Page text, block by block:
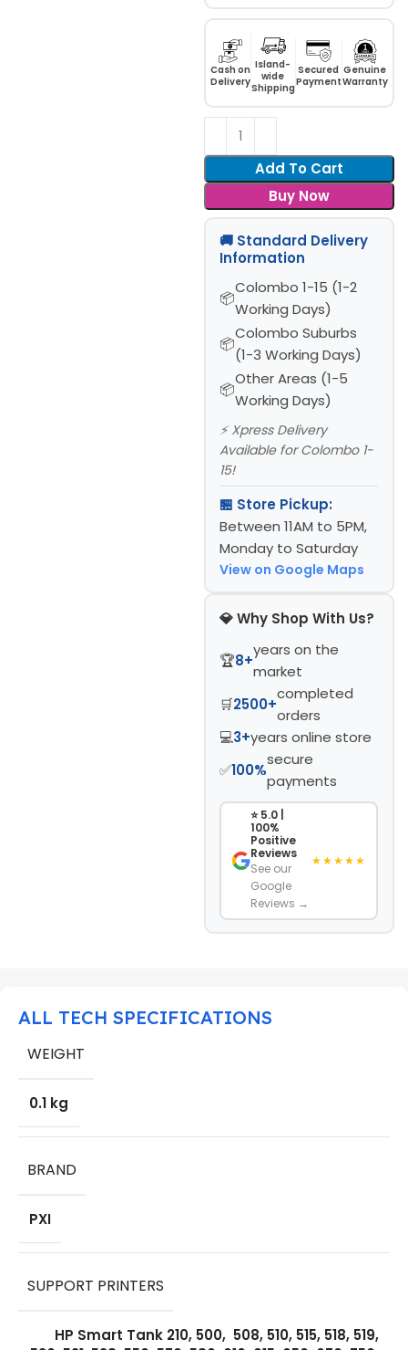
Cash on
Delivery
Island-
wide
Shipping
Secured
Payment
Genuine
Warranty
Add To Cart
Buy Now
🚚 Standard Delivery
Information
Colombo 1-15 (1-2
Working Days)
Colombo Suburbs
(1-3 Working Days)
Other Areas (1-5
Working Days)
⚡ Xpress Delivery
Available for Colombo 1-
15!
🏪 Store Pickup:
Between 11AM to 5PM,
Monday to Saturday
View on Google Maps
💎 Why Shop With Us?
🏆8+
years on the
market
🛒2500+
completed
orders
💻3+years online store
✅100%
secure
payments
⭐ 5.0 |
100%
Positive
Reviews
See our
Google
Reviews →
★★★★★
ALL TECH SPECIFICATIONS
WEIGHT
0.1 kg
BRAND
PXI
SUPPORT PRINTERS
HP Smart Tank 210, 500, 508, 510, 515, 518, 519,